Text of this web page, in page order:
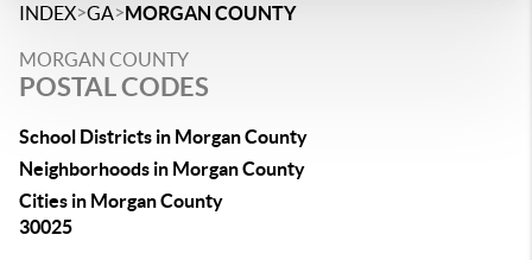
INDEX>GA>MORGAN COUNTY
MORGAN COUNTY
POSTAL CODES
School Districts in Morgan County
Neighborhoods in Morgan County
Cities in Morgan County
30025